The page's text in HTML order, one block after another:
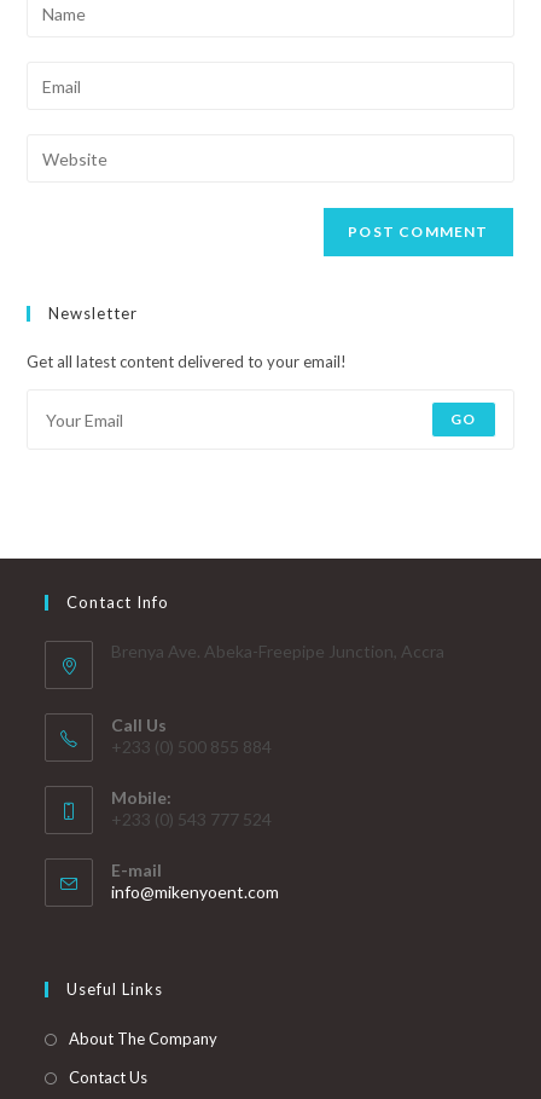
Newsletter
Get all latest content delivered to your email!
GO
Contact Info
Brenya Ave. Abeka-Freepipe Junction, Accra
Call Us
+233 (0) 500 855 884
Mobile:
+233 (0) 543 777 524
E-mail
info@mikenyoent.com
Useful Links
About The Company
Contact Us